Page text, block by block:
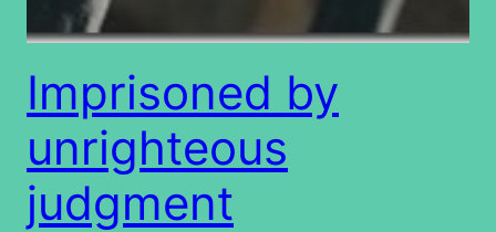
Imprisoned by
unrighteous
judgment